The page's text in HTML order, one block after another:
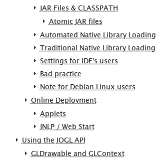
JAR Files & CLASSPATH
Atomic JAR files
Automated Native Library Loading
Traditional Native Library Loading
Settings for IDE's users
Bad practice
Note for Debian Linux users
Online Deployment
Applets
JNLP / Web Start
Using the JOGL API
GLDrawable and GLContext